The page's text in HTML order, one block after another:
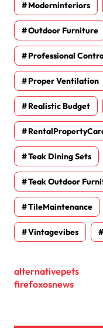
Moderninteriors
Outdoor Furniture
Professional
Proper Ventilation
Realistic Budget
Teak Dining Sets
Teak Outdoor
TileMaintenance
Vintagevibes
alternativepets
firefoxosnews